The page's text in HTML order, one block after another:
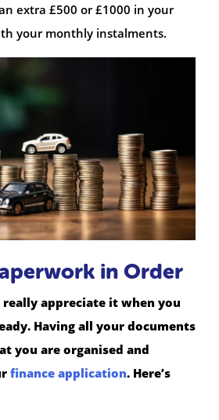
extra £500 or £1000 in your
your monthly instalments.
in Order
really appreciate it when you
Having all your documents
you are organised and
finance application. Here’s